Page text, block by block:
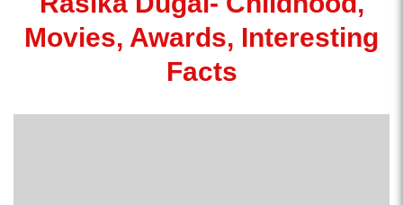
Movies, Awards, Interesting
Facts